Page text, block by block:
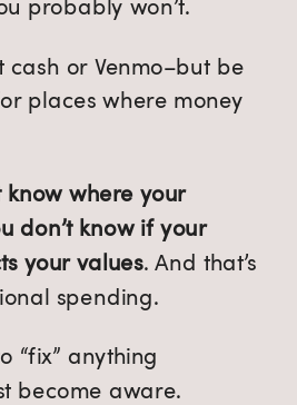
cash or Venmo–but be
places where money
know where your
don’t know if your
your values. And that’s
spending.
“fix” anything
become aware.